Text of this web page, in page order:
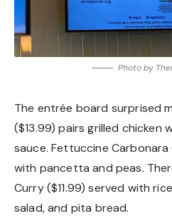
Photo by
The entrée board surprised
($13.99) pairs grilled chicken
sauce. Fettuccine Carbonara
with pancetta and peas.
Curry ($11.99) served with
salad, and pita bread.